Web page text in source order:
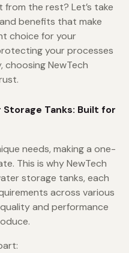
the rest? Let’s take
benefits that make
choice for your
your processes
choosing NewTech
Storage Tanks: Built for
needs, making a one-
This is why NewTech
storage tanks, each
across various
and performance